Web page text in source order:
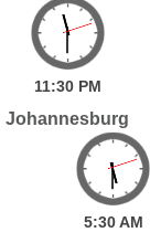
11:30 PM
Johannesburg
5:30 AM